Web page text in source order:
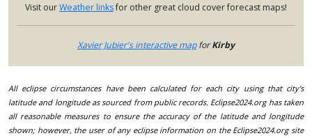
Visit ourWeather linksfor other great cloud cover forecast maps!
Xavier Jubier's interactive mapforKirby
All eclipse circumstances have been calculated for each city using that city's
latitude and longitude as sourced from public records. Eclipse2024.org has taken
all reasonable measures to ensure the accuracy of the latitude and longitude
shown; however, the user of any eclipse information on the Eclipse2024.org site